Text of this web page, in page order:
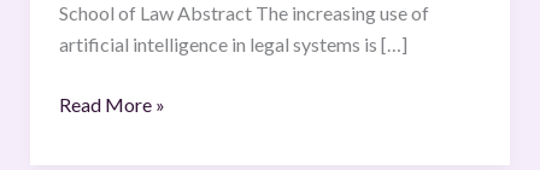
School of Law Abstract The increasing use of
artificial intelligence in legal systems is […]
Read More »